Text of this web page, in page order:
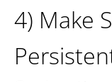
4) Make